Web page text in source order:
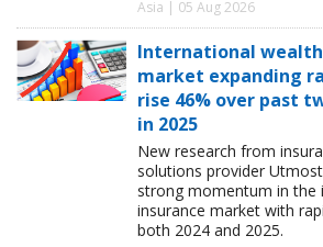
Asia | 05 Aug 2026
International
market expanding
rise 46% over past
in 2025
New research from
solutions provider
strong momentum in the
insurance market with
both 2024 and 2025.